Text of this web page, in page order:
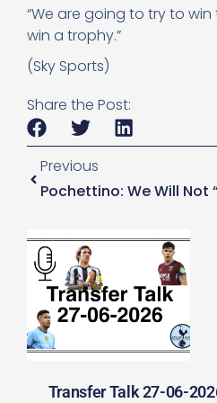
“We are going to try to
win a trophy.”
(Sky Sports)
Share the Post:
Previous
Pochettino: We Will Not
Transfer Talk 27-06-